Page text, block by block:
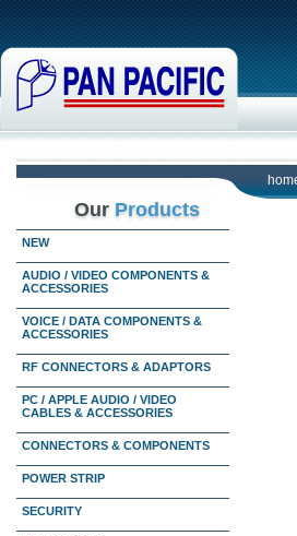
Our Products
NEW
AUDIO / VIDEO COMPONENTS &
ACCESSORIES
VOICE / DATA COMPONENTS &
ACCESSORIES
RF CONNECTORS & ADAPTORS
PC / APPLE AUDIO / VIDEO
CABLES & ACCESSORIES
CONNECTORS & COMPONENTS
POWER STRIP
SECURITY